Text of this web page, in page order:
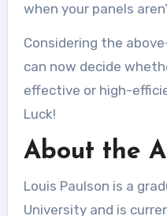
when your panels
Considering the
can now decide
effective or high-
Luck!
About the
Louis Paulson is a
University and is